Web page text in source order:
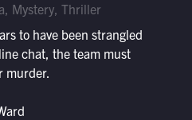
Mystery, Thriller
to have been strangled
chat, the team must
murder.